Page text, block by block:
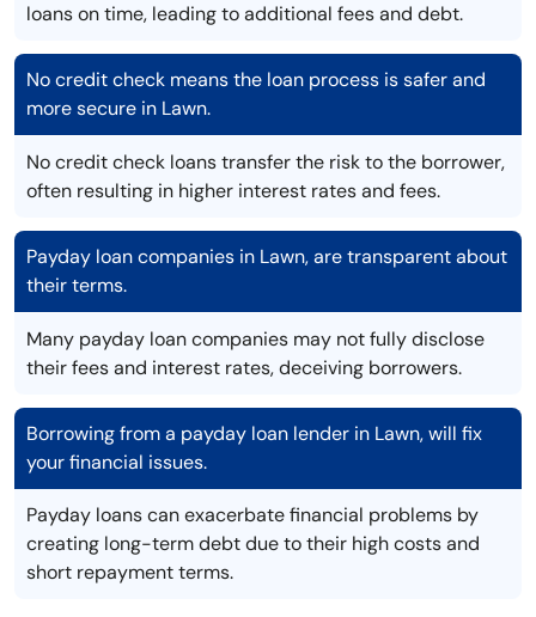
loans on time, leading to additional fees and debt.
No credit check means the loan process is safer and
more secure in Lawn.
No credit check loans transfer the risk to the borrower,
often resulting in higher interest rates and fees.
Payday loan companies in Lawn, are transparent about
their terms.
Many payday loan companies may not fully disclose
their fees and interest rates, deceiving borrowers.
Borrowing from a payday loan lender in Lawn, will fix
your financial issues.
Payday loans can exacerbate financial problems by
creating long-term debt due to their high costs and
short repayment terms.